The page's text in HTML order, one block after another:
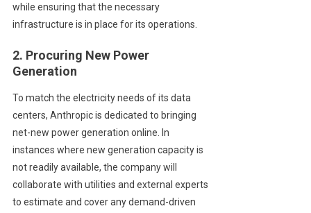
while ensuring that the necessary
infrastructure is in place for its operations.
2. Procuring New Power
Generation
To match the electricity needs of its data
centers, Anthropic is dedicated to bringing
net-new power generation online. In
instances where new generation capacity is
not readily available, the company will
collaborate with utilities and external experts
to estimate and cover any demand-driven